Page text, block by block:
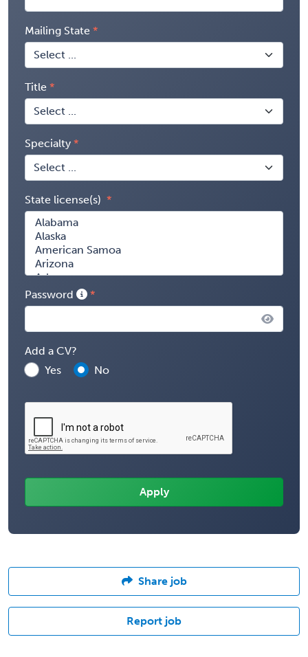
Mailing State
Title
Specialty
State license(s)
Password
Add a CV?
Yes
No
Share job
Report job